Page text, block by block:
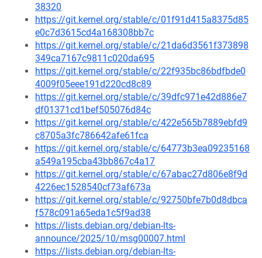
38320
https://git.kernel.org/stable/c/01f91d415a8375d85
e0c7d3615cd4a168308bb7c
https://git.kernel.org/stable/c/21da6d3561f373898
349ca7167c9811c020da695
https://git.kernel.org/stable/c/22f935bc86bdfbde0
4009f05eee191d220cd8c89
https://git.kernel.org/stable/c/39dfc971e42d886e7
df01371cd1bef505076d84c
https://git.kernel.org/stable/c/422e565b7889ebfd9
c8705a3fc786642afe61fca
https://git.kernel.org/stable/c/64773b3ea09235168
a549a195cba43bb867c4a17
https://git.kernel.org/stable/c/67abac27d806e8f9d
4226ec1528540cf73af673a
https://git.kernel.org/stable/c/92750bfe7b0d8dbca
f578c091a65eda1c5f9ad38
https://lists.debian.org/debian-lts-
announce/2025/10/msg00007.html
https://lists.debian.org/debian-lts-